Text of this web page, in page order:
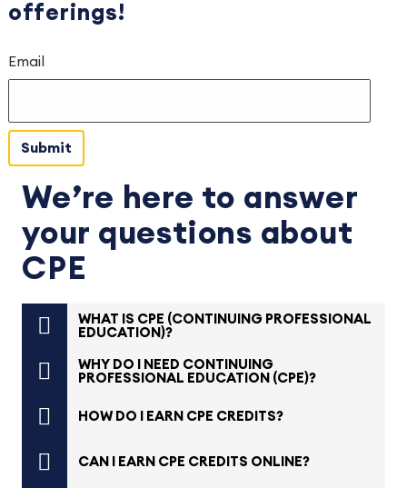
offerings!
Email
We’re here to answer
your questions about
CPE
WHAT IS CPE (CONTINUING PROFESSIONAL
EDUCATION)?
WHY DO I NEED CONTINUING
PROFESSIONAL EDUCATION (CPE)?
HOW DO I EARN CPE CREDITS?
CAN I EARN CPE CREDITS ONLINE?